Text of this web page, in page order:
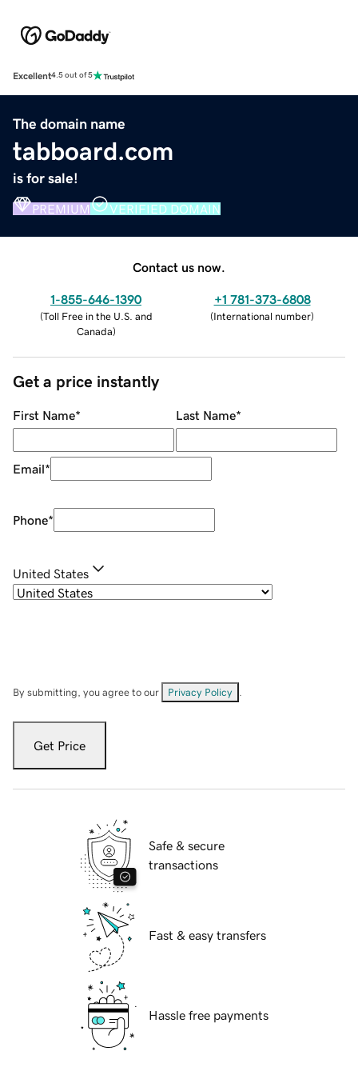
Excellent4.5 out of 5
The domain name
tabboard.com
is for sale!
PREMIUM VERIFIED DOMAIN
Contact us now.
1-855-646-1390
(Toll Free in the U.S. and
Canada)
+1 781-373-6808
(International number)
Get a price instantly
First Name* Last Name*
Email*
Phone*
United States
By submitting, you agree to our Privacy Policy
Get Price
Safe & secure
transactions
Fast & easy transfers
Hassle free payments